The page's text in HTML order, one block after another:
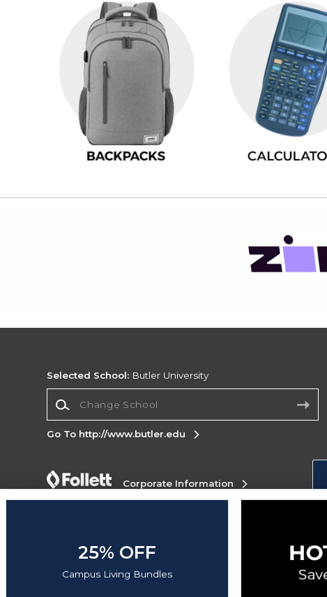
Selected School: Butler University
Go To http://www.butler.edu
Corporate Information
Copyright ©2026 Follett Higher Education Group
25% OFF
Campus Living Bundles